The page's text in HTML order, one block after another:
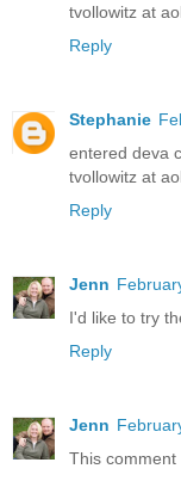
tvollowitz at
Reply
Stephanie
entered deva
tvollowitz at
Reply
Jenn
I'd like to try
Reply
Jenn
This